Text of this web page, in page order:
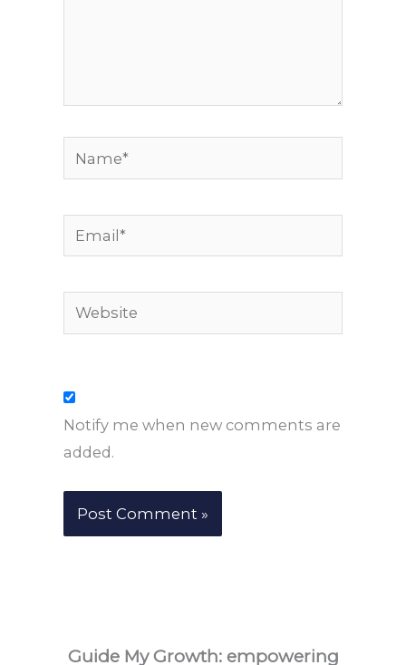
Name*
Email*
Website
Notify me when new comments are
added.
Guide My Growth: empowering